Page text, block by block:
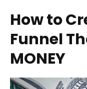
How to
Funnel
MONEY